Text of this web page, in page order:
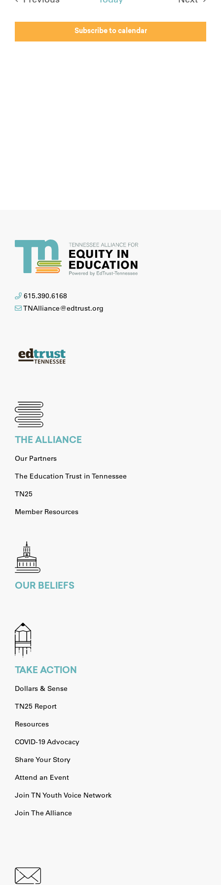
Subscribe to calendar
615.390.6168
TNAlliance@edtrust.org
THE ALLIANCE
Our Partners
The Education Trust in Tennessee
TN25
Member Resources
OUR BELIEFS
TAKE ACTION
Dollars & Sense
TN25 Report
Resources
COVID-19 Advocacy
Share Your Story
Attend an Event
Join TN Youth Voice Network
Join The Alliance